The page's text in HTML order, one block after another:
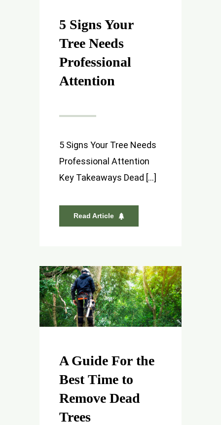
5 Signs Your
Tree Needs
Professional
Attention
5 Signs Your Tree Needs
Professional Attention
Key Takeaways Dead [...]
Read Article
A Guide For the
Best Time to
Remove Dead
Trees